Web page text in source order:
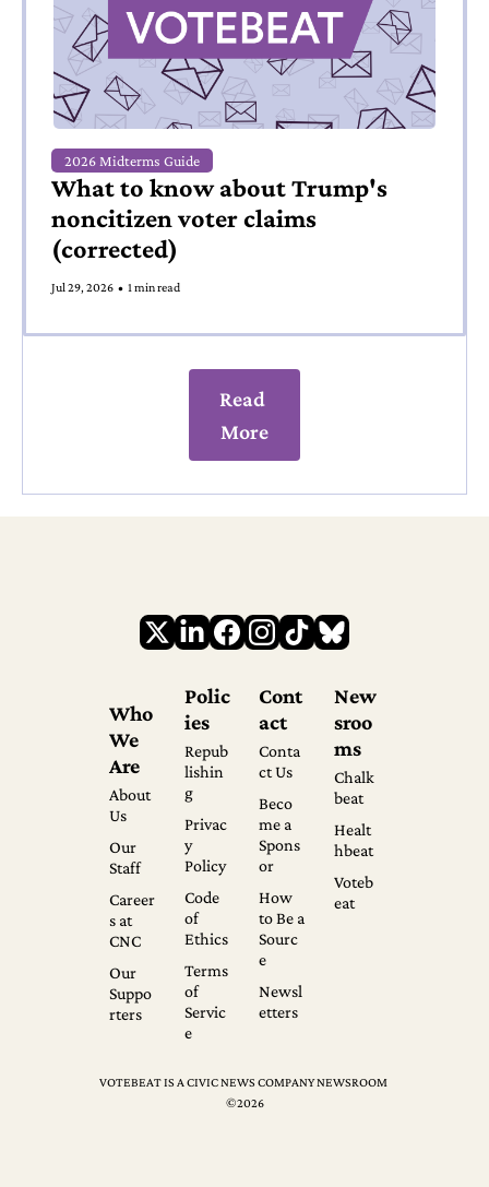
2026 Midterms Guide
What to know about Trump's
noncitizen voter claims
(corrected)
Jul 29, 2026 • 1 min read
Read
More
Who
We
Are
About
Us
Our
Staff
Career
s at
CNC
Our
Suppo
rters
Polic
ies
Repub
lishin
g
Privac
y
Policy
Code
of
Ethics
Terms
of
Servic
e
Cont
act
Conta
ct Us
Beco
me a
Spons
or
How
to Be a
Sourc
e
Newsl
etters
New
sroo
ms
Chalk
beat
Healt
hbeat
Voteb
eat
VOTEBEAT IS A CIVIC NEWS COMPANY NEWSROOM
©2026